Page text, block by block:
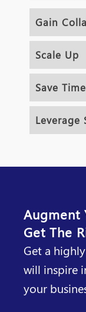
Gain
Scale Up
Save Time
Leverage
Augment
Get The
Get a
will inspire
your